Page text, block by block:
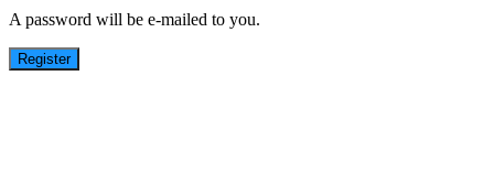
A password will be e-mailed to you.